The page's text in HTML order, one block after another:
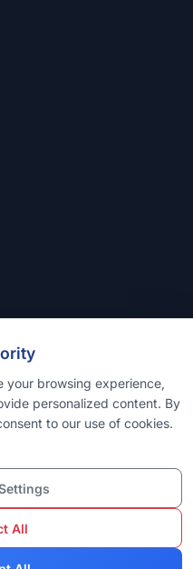
your browsing experience,
personalized content. By
to our use of cookies.
All
Rights Reserved |
Sitemap